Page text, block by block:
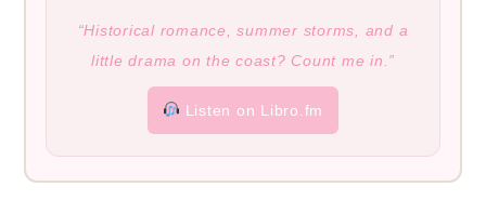
“Historical romance, summer storms, and a
little drama on the coast? Count me in.”
Listen on Libro.fm